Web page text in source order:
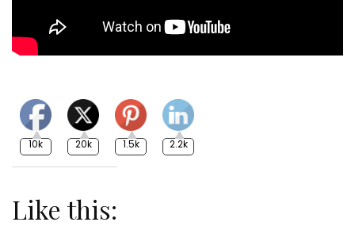
10k 20k 1.5k 2.2k
Like this: